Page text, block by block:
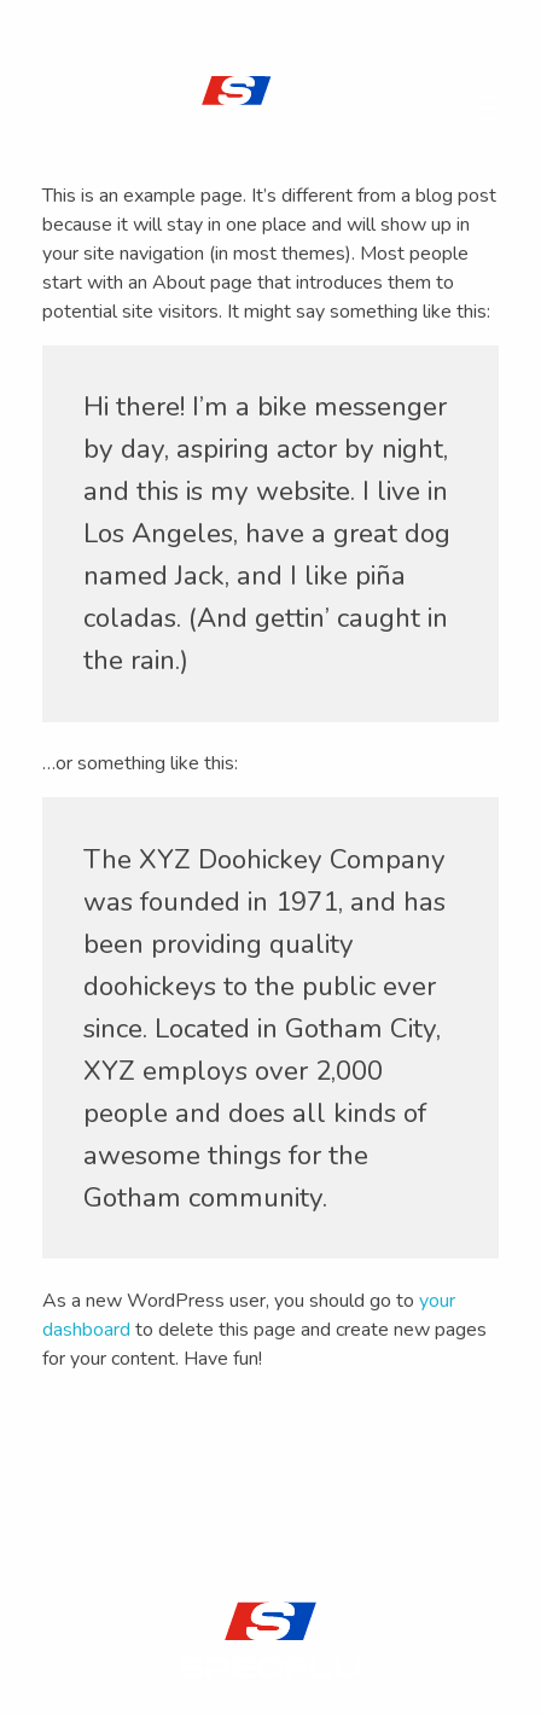
SPECFLU
This is an example page. It’s different from a blog post
because it will stay in one place and will show up in
your site navigation (in most themes). Most people
start with an About page that introduces them to
potential site visitors. It might say something like this:
Hi there! I’m a bike messenger
by day, aspiring actor by night,
and this is my website. I live in
Los Angeles, have a great dog
named Jack, and I like piña
coladas. (And gettin’ caught in
the rain.)
…or something like this:
The XYZ Doohickey Company
was founded in 1971, and has
been providing quality
doohickeys to the public ever
since. Located in Gotham City,
XYZ employs over 2,000
people and does all kinds of
awesome things for the
Gotham community.
As a new WordPress user, you should go to your
dashboard to delete this page and create new pages
for your content. Have fun!